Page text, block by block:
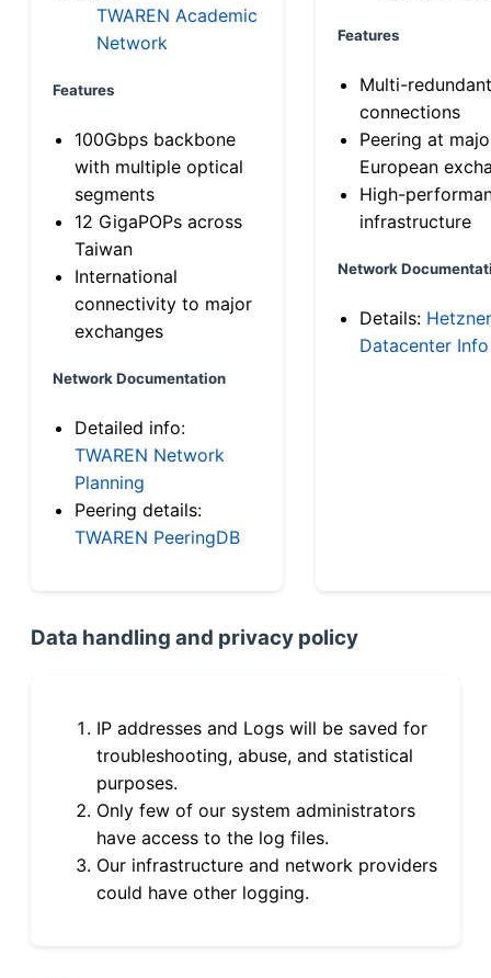
TWAREN Academic
Network
Features
100Gbps backbone
with multiple optical
segments
12 GigaPOPs across
Taiwan
International
connectivity to major
exchanges
Network Documentation
Detailed info:
TWAREN Network
Planning
Peering details:
TWAREN PeeringDB
Features
Multi-
connections
Peering at
European
High-
infrastructure
Network
Details: Hetzner
Datacenter Info
Data handling and privacy policy
IP addresses and Logs will be saved for
troubleshooting, abuse, and statistical
purposes.
Only few of our system administrators
have access to the log files.
Our infrastructure and network providers
could have other logging.